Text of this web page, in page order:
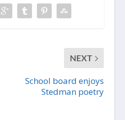
NEXT
School board enjoys
Stedman poetry